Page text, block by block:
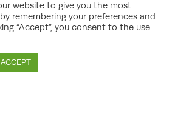
Close collaboration
specialists allows
biodiversity net gain,
protect waterways,
impacts on priority
website to give you the most
remembering your preferences and
“Accept”, you consent to the use
ACCEPT